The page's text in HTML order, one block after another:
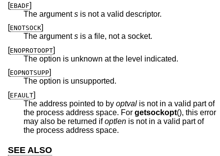
[EBADF]
The arguments is not a valid descriptor.
[ENOTSOCK]
The arguments is a file, not a socket.
[ENOPROTOOPT]
The option is unknown at the level indicated.
[EOPNOTSUPP]
The option is unsupported.
[EFAULT]
The address pointed to by optval is not in a valid part of
the process address space. For getsockopt(), this error
may also be returned ifoptlen is not in a valid part of
the process address space.
SEE ALSO